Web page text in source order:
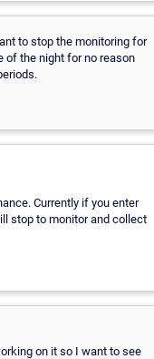
to stop the monitoring for
of the night for no reason
Currently if you enter
stop to monitor and collect
on it so I want to see